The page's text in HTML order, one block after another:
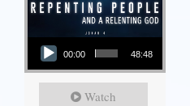
Audio Player
00:00 48:48
Watch